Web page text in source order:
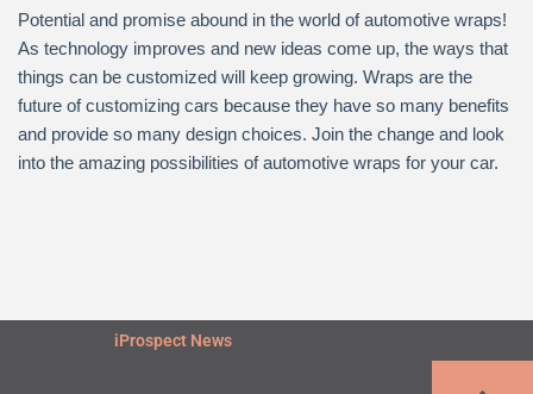
Potential and promise abound in the world of automotive wraps!
As technology improves and new ideas come up, the ways that
things can be customized will keep growing. Wraps are the
future of customizing cars because they have so many benefits
and provide so many design choices. Join the change and look
into the amazing possibilities of automotive wraps for your car.
iProspect News